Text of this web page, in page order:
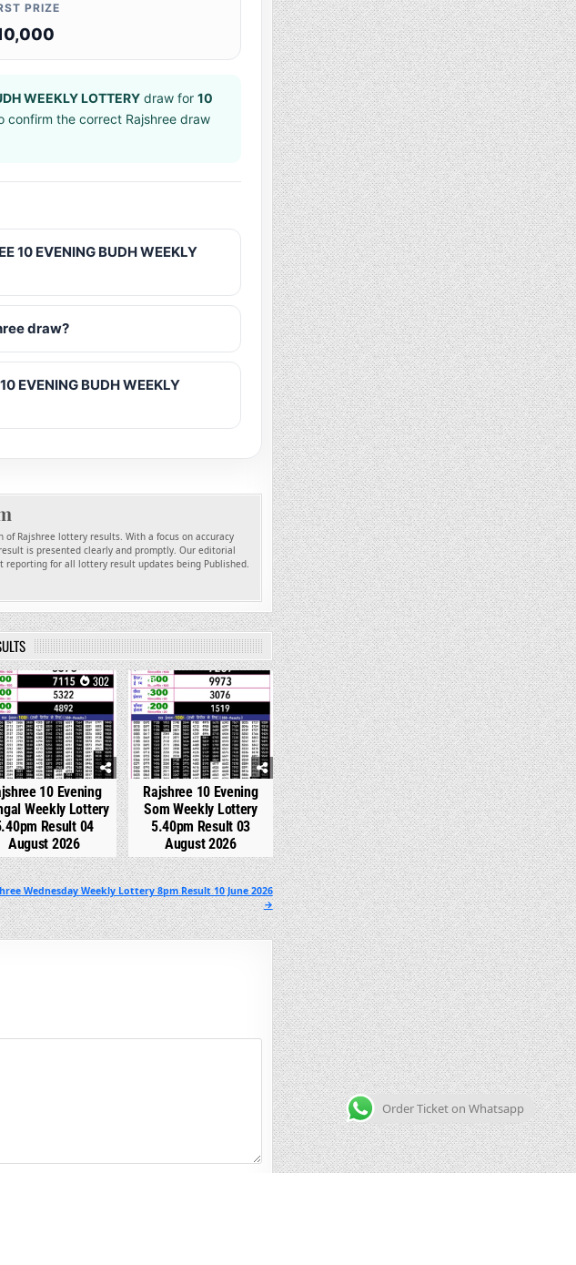
PRIZE
WEEKLY LOTTERYdraw for 10
confirm the correct Rajshree draw
10 EVENING BUDH WEEKLY
draw?
EVENING BUDH WEEKLY
Rajshree lottery results. With a focus on accuracy
is presented clearly and promptly. Our editorial
reporting for all lottery result updates being Published.
302
10 Evening
Weekly Lottery
Result 04
August 2026
0
Rajshree 10 Evening
Som Weekly Lottery
5.40pm Result 03
August 2026
Wednesday Weekly Lottery 8pm Result 10 June 2026
→
Order Ticket on Whatsapp